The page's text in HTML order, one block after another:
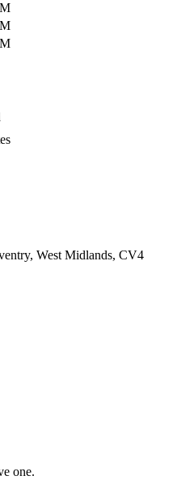
West Midlands, CV4
one.